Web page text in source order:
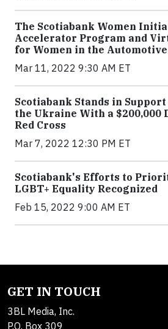
The Scotiabank Women
Accelerator Program and
for Women in the
Mar 11, 2022 9:30 AM ET
Scotiabank Stands in
the Ukraine With a $200,000
Red Cross
Mar 7, 2022 12:30 PM ET
Scotiabank's Efforts to
LGBT+ Equality Recognized
Feb 15, 2022 9:00 AM ET
GET IN TOUCH
3BL Media, Inc.
P.O. Box 309